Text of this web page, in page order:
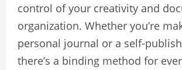
control of your creativity and
organization. Whether you’re
personal journal or a self-
there’s a binding method for